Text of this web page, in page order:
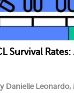
Survival Rates:
Danielle Leonardo,